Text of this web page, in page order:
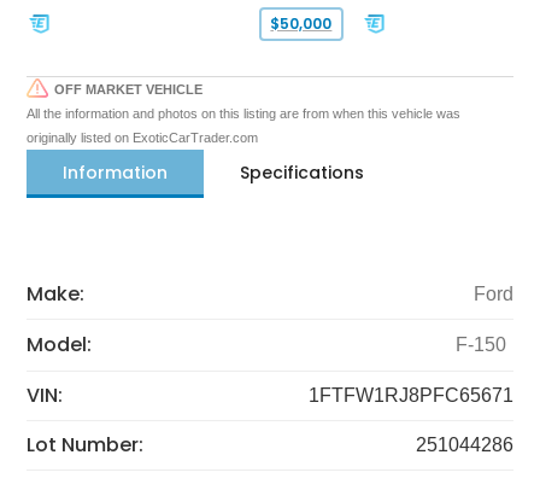
$50,000
OFF MARKET VEHICLE
All the information and photos on this listing are from when this vehicle was
originally listed on ExoticCarTrader.com
Information Specifications
Make: Ford
Model: F-150
VIN: 1FTFW1RJ8PFC65671
Lot Number: 251044286